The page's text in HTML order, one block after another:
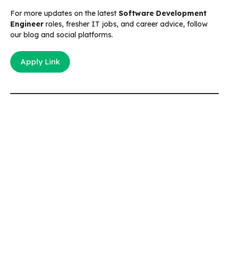
For more updates on the latest Software Development
Engineerroles, fresher IT jobs, and career advice, follow
our blog and social platforms.
Apply Link